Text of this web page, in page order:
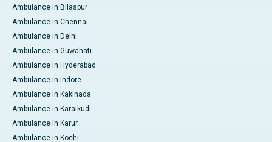
Ambulance in Bilaspur
Ambulance in Chennai
Ambulance in Delhi
Ambulance in Guwahati
Ambulance in Hyderabad
Ambulance in Indore
Ambulance in Kakinada
Ambulance in Karaikudi
Ambulance in Karur
Ambulance in Kochi